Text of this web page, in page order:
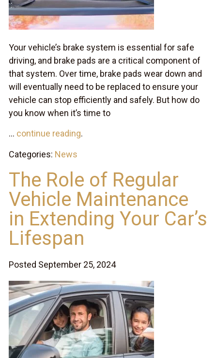
Your vehicle’s brake system is essential for safe
driving, and brake pads are a critical component of
that system. Over time, brake pads wear down and
will eventually need to be replaced to ensure your
vehicle can stop efficiently and safely. But how do
you know when it’s time to
... continue reading.
Categories: News
The Role of Regular
Vehicle Maintenance
in Extending Your Car’s
Lifespan
Posted September 25, 2024